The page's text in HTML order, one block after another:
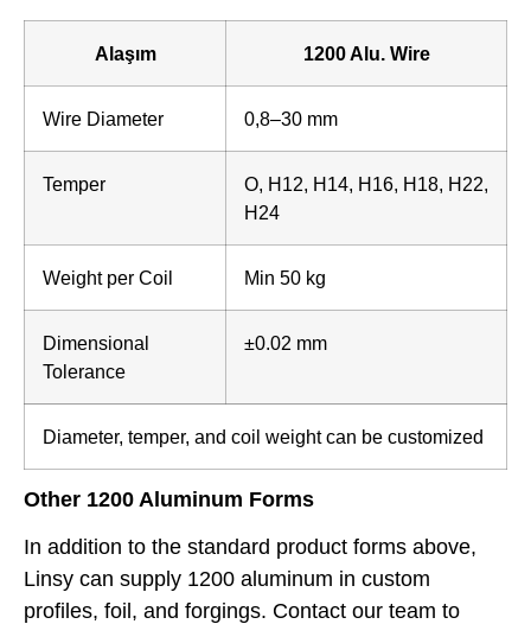
Alaşım 1200 Alu. Wire
Wire Diameter 0,8–30 mm
Temper
O, H12, H14, H16, H18, H22,
H24
Weight per Coil Min 50 kg
Dimensional
Tolerance
±0.02 mm
Diameter, temper, and coil weight can be customized
Other 1200 Aluminum Forms
In addition to the standard product forms above,
Linsy can supply 1200 aluminum in custom
profiles, foil, and forgings. Contact our team to